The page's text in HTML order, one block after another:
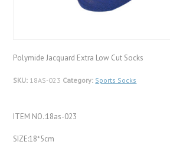
Polymide Jacquard Extra Low Cut Socks
SKU: 18AS-023 Category: Sports Socks
ITEM NO.:18as-023
SIZE:18*5cm